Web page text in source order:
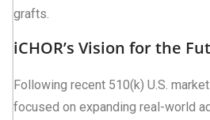
grafts.
iCHOR’s Vision for the
Following recent 510(k) U.S.
focused on expanding real-world